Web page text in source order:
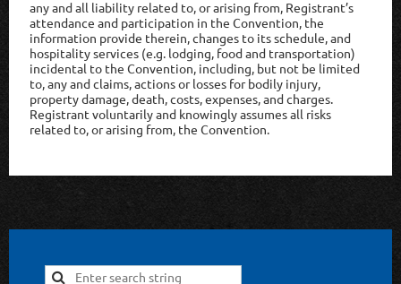
any and all liability related to, or arising from, Registrant’s
attendance and participation in the Convention, the
information provide therein, changes to its schedule, and
hospitality services (e.g. lodging, food and transportation)
incidental to the Convention, including, but not be limited
to, any and claims, actions or losses for bodily injury,
property damage, death, costs, expenses, and charges.
Registrant voluntarily and knowingly assumes all risks
related to, or arising from, the Convention.